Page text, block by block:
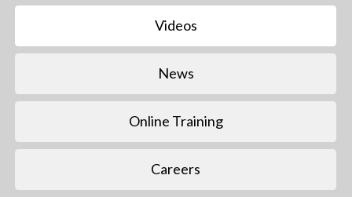
Videos
News
Online Training
Careers